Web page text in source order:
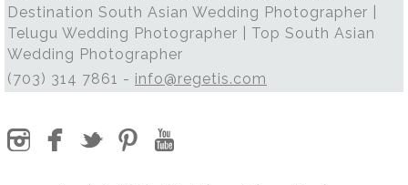
Destination South Asian Wedding Photographer |
Telugu Wedding Photographer | Top South Asian
Wedding Photographer
(703) 314 7861 - info@regetis.com